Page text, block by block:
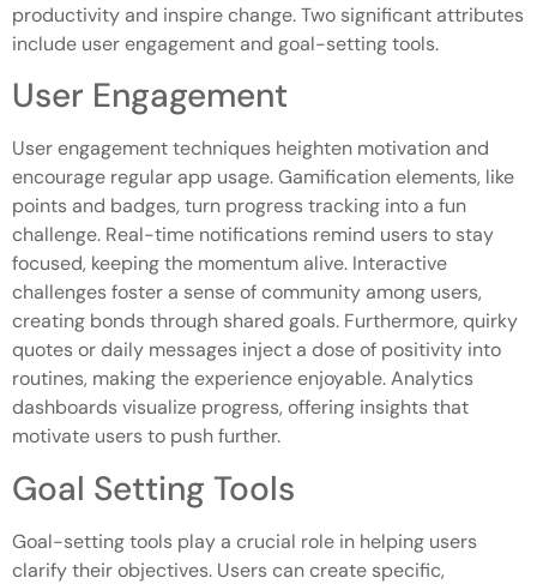
productivity and inspire change. Two significant attributes
include user engagement and goal-setting tools.
User Engagement
User engagement techniques heighten motivation and
encourage regular app usage. Gamification elements, like
points and badges, turn progress tracking into a fun
challenge. Real-time notifications remind users to stay
focused, keeping the momentum alive. Interactive
challenges foster a sense of community among users,
creating bonds through shared goals. Furthermore, quirky
quotes or daily messages inject a dose of positivity into
routines, making the experience enjoyable. Analytics
dashboards visualize progress, offering insights that
motivate users to push further.
Goal Setting Tools
Goal-setting tools play a crucial role in helping users
clarify their objectives. Users can create specific,